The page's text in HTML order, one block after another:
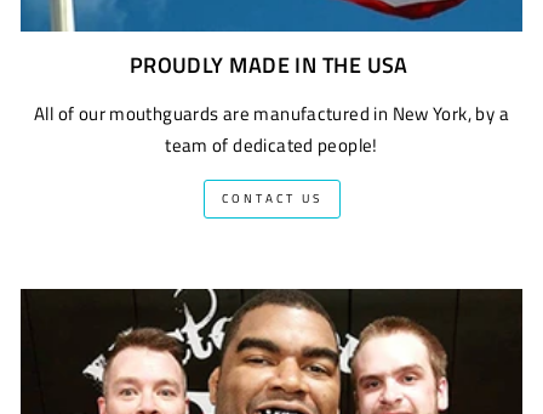
PROUDLY MADE IN THE USA
All of our mouthguards are manufactured in New York, by a
team of dedicated people!
CONTACT US